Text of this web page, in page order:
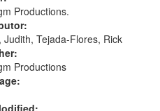
States
Productions.
Judith, Tejada-Flores, Rick
Productions